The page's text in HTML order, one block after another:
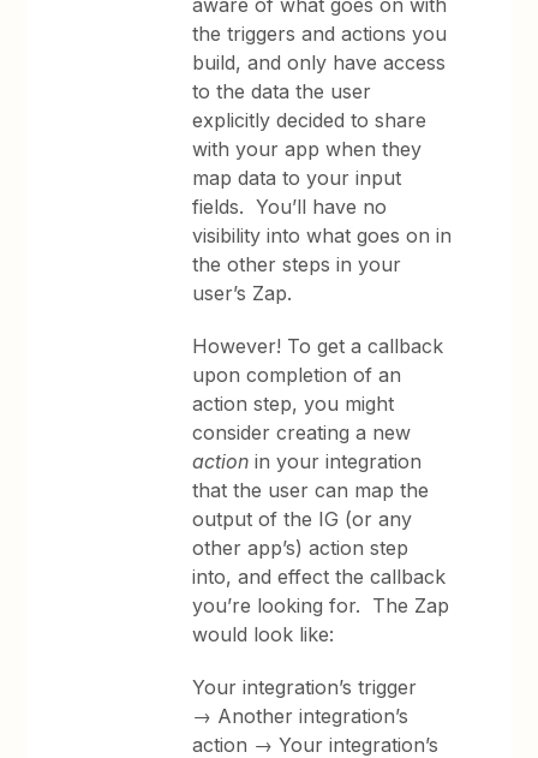
aware of what goes on with
the triggers and actions you
build, and only have access
to the data the user
explicitly decided to share
with your app when they
map data to your input
fields. You’ll have no
visibility into what goes on in
the other steps in your
user’s Zap.
However! To get a callback
upon completion of an
action step, you might
consider creating a new
action in your integration
that the user can map the
output of the IG (or any
other app’s) action step
into, and effect the callback
you’re looking for. The Zap
would look like:
Your integration’s trigger
→ Another integration’s
action → Your integration’s